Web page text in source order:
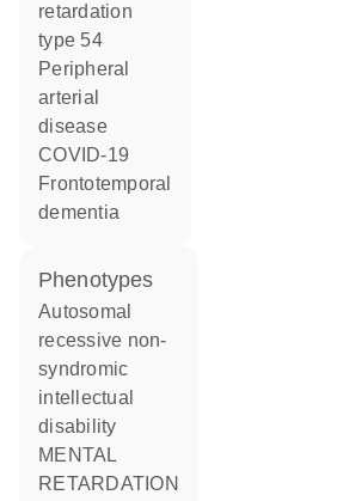
retardation
type 54
peripheral
arterial
disease
COVID-19
frontotemporal
dementia
phenotypes
Autosomal
recessive non-
syndromic
intellectual
disability
MENTAL
RETARDATION